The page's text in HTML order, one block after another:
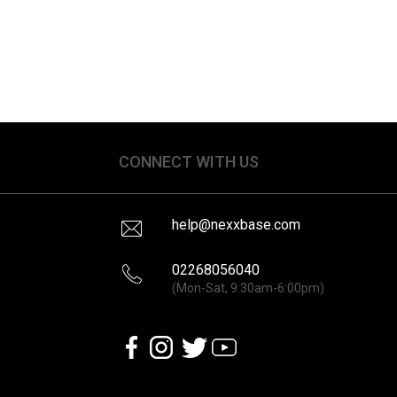
CONNECT WITH US
help@nexxbase.com
02268056040
(Mon-Sat, 9:30am-6:00pm)